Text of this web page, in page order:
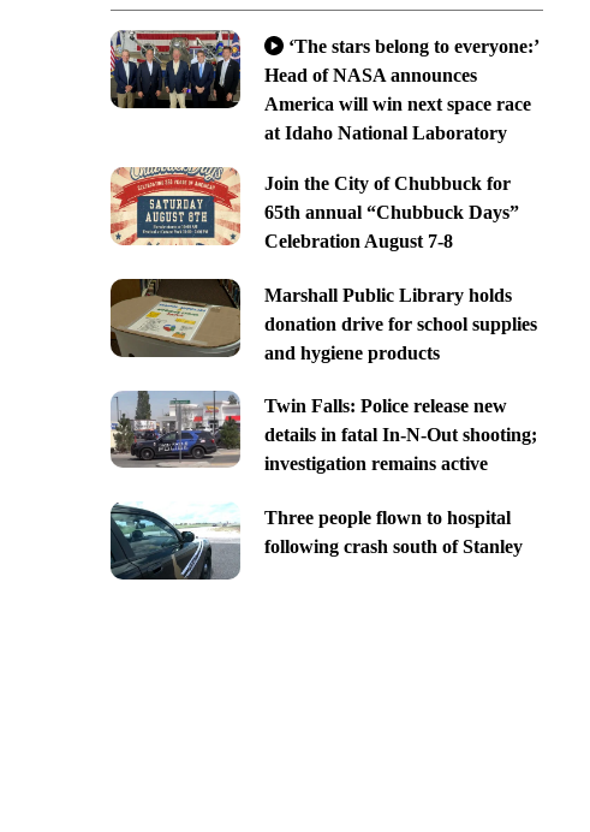
‘The stars belong to everyone:’
Head of NASA announces
America will win next space race
at Idaho National Laboratory
Join the City of Chubbuck for
65th annual “Chubbuck Days”
Celebration August 7-8
Marshall Public Library holds
donation drive for school supplies
and hygiene products
Twin Falls: Police release new
details in fatal In-N-Out shooting;
investigation remains active
Three people flown to hospital
following crash south of Stanley